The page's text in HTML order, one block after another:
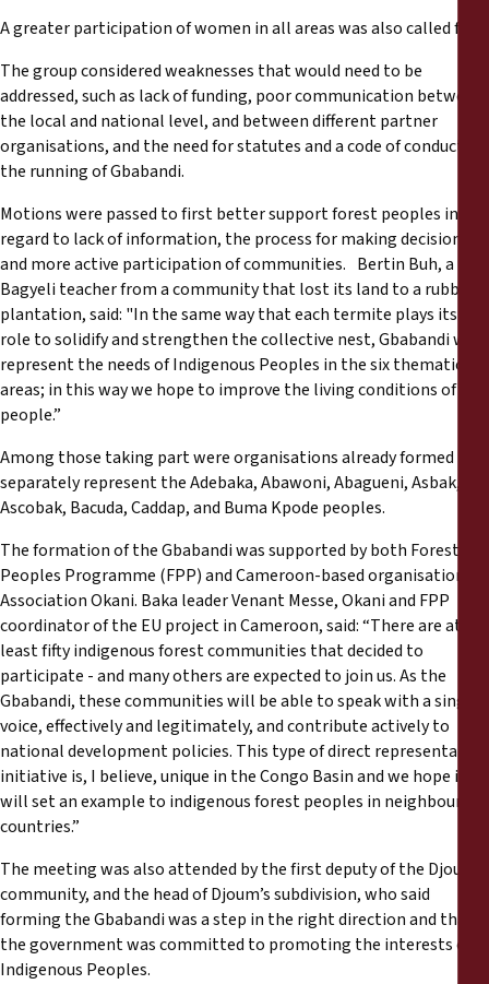
A greater participation of women in all areas was also called for.
The group considered weaknesses that would need to be
addressed, such as lack of funding, poor communication between
the local and national level, and between different partner
organisations, and the need for statutes and a code of conduct for
the running of Gbabandi.
Motions were passed to first better support forest peoples in
regard to lack of information, the process for making decisions,
and more active participation of communities. Bertin Buh, a
Bagyeli teacher from a community that lost its land to a rubber
plantation, said: "In the same way that each termite plays its
role to solidify and strengthen the collective nest, Gbabandi will
represent the needs of Indigenous Peoples in the six thematic
areas; in this way we hope to improve the living conditions of all
people.”
Among those taking part were organisations already formed to
separately represent the Adebaka, Abawoni, Abagueni, Asbak,
Ascobak, Bacuda, Caddap, and Buma Kpode peoples.
The formation of the Gbabandi was supported by both Forest
Peoples Programme (FPP) and Cameroon-based organisation
Association Okani. Baka leader Venant Messe, Okani and FPP
coordinator of the EU project in Cameroon, said: “There are at
least fifty indigenous forest communities that decided to
participate - and many others are expected to join us. As the
Gbabandi, these communities will be able to speak with a single
voice, effectively and legitimately, and contribute actively to
national development policies. This type of direct representative
initiative is, I believe, unique in the Congo Basin and we hope it
will set an example to indigenous forest peoples in neighbouring
countries.”
The meeting was also attended by the first deputy of the Djoum
community, and the head of Djoum’s subdivision, who said
forming the Gbabandi was a step in the right direction and that
the government was committed to promoting the interests of
Indigenous Peoples.